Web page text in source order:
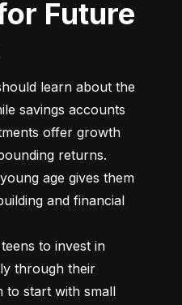
Future
learn about the
savings accounts
offer growth
returns.
age gives them
and financial
to invest in
through their
to start with small